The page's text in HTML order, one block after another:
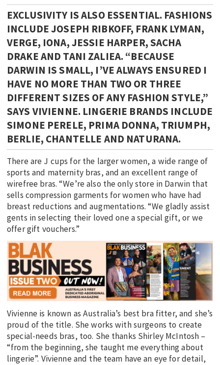
EXCLUSIVITY IS ALSO ESSENTIAL. FASHIONS
INCLUDE JOSEPH RIBKOFF, FRANK LYMAN,
VERGE, IONA, JESSIE HARPER, SACHA
DRAKE AND TANI ZALIEA. “BECAUSE
DARWIN IS SMALL, I’VE ALWAYS ENSURED I
HAVE NO MORE THAN TWO OR THREE
DIFFERENT SIZES OF ANY FASHION STYLE,”
SAYS VIVIENNE. LINGERIE BRANDS INCLUDE
SIMONE PERELE, PRIMA DONNA, TRIUMPH,
BERLIE, CHANTELLE AND NATURANA.
There are J cups for the larger women, a wide range of
sports and maternity bras, and an excellent range of
wirefree bras. “We’re also the only store in Darwin that
sells compression garments for women who have had
breast reductions and augmentations. “We gladly assist
gents in selecting their loved one a special gift, or we
offer gift vouchers.”
Vivienne is known as Australia’s best bra fitter, and she’s
proud of the title. She works with surgeons to create
special-needs bras, too. She thanks Shirley McIntosh –
“from the beginning, she taught me everything about
lingerie”. Vivienne and the team have an eye for detail,